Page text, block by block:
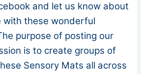
and let us know about
with these wonderful
purpose of posting our
is to create groups of
Sensory Mats all across